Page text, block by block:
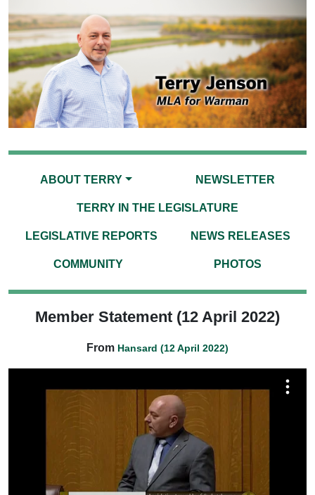
ABOUT TERRY NEWSLETTER
TERRY IN THE LEGISLATURE
LEGISLATIVE REPORTS NEWS RELEASES
COMMUNITY PHOTOS
Member Statement (12 April 2022)
From Hansard (12 April 2022)